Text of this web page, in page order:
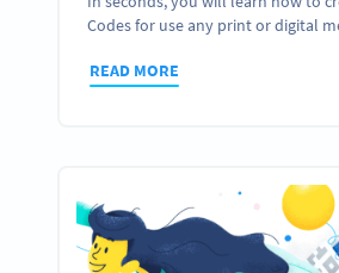
Codes for use any print or digital
READ MORE